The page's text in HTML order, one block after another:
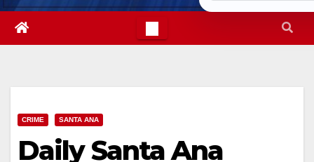
CRIME SANTA ANA
Daily Santa Ana